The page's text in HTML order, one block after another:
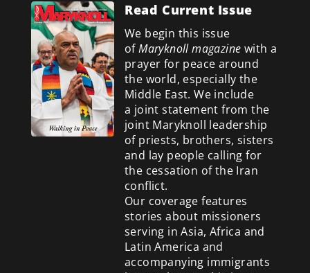
Read Current Issue
We begin this issue
ofMaryknoll magazine with a
prayer for peace around
the world, especially the
Middle East. We include
a joint statement from the
joint Maryknoll leadership
of priests, brothers, sisters
and lay people calling for
the cessation of the Iran
conflict.
Our coverage features
stories about missioners
serving in Asia, Africa and
Latin America and
accompanying immigrants